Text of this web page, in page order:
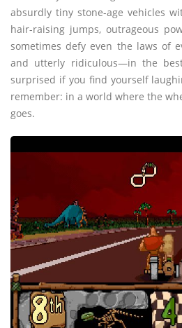
absurdly tiny stone-age vehicles
hair-raising jumps, outrageous
sometimes defy even the laws of
and utterly ridiculous—in the
surprised if you find yourself
remember: in a world where the
goes.